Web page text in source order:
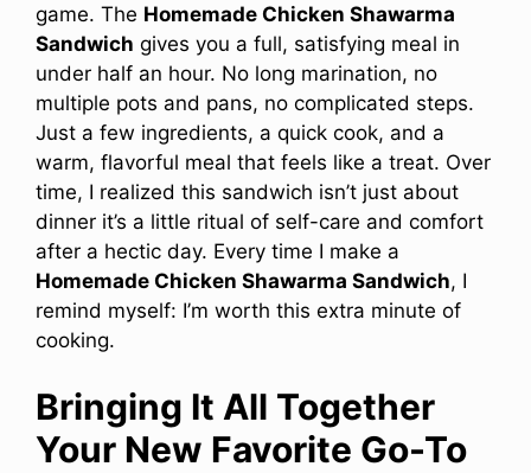
game. The Homemade Chicken Shawarma
Sandwich gives you a full, satisfying meal in
under half an hour. No long marination, no
multiple pots and pans, no complicated steps.
Just a few ingredients, a quick cook, and a
warm, flavorful meal that feels like a treat. Over
time, I realized this sandwich isn’t just about
dinner it’s a little ritual of self-care and comfort
after a hectic day. Every time I make a
Homemade Chicken Shawarma Sandwich, I
remind myself: I’m worth this extra minute of
cooking.
Bringing It All Together
Your New Favorite Go-To